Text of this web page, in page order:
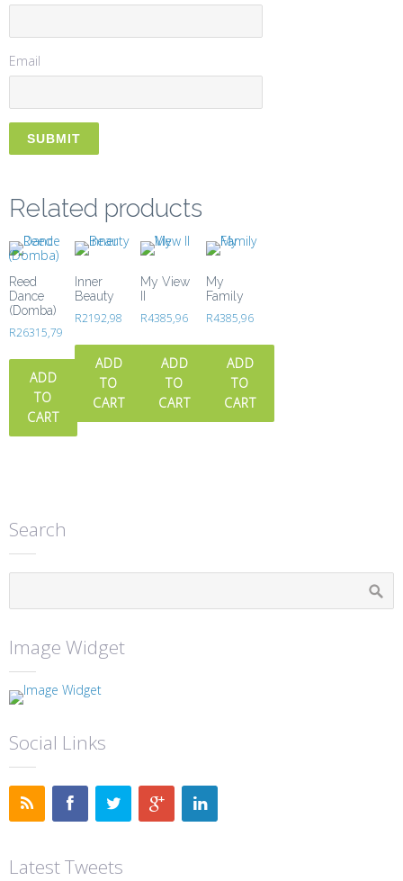
Email
Related products
Reed
Dance
(Domba)
R26315,79
ADD
TO
CART
Inner
Beauty
R2192,98
ADD
TO
CART
My View
R4385,96
ADD
TO
CART
My
Family
R4385,96
ADD
TO
CART
Search
Image Widget
Social Links
Latest Tweets